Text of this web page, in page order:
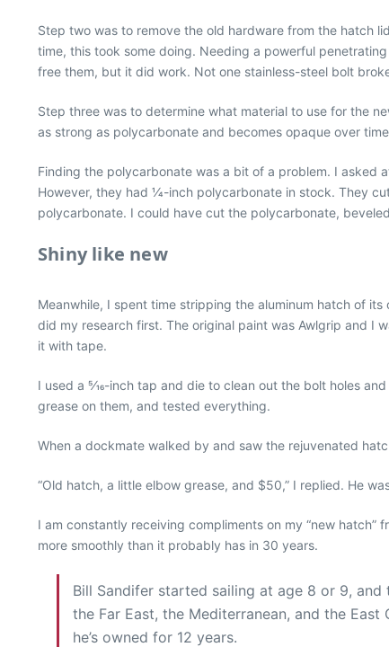
Step two was to remove the old hardware from the hatch
time, this took some doing. Needing a powerful
free them, but it did work. Not one stainless-steel bolt
Step three was to determine what material to use for the
as strong as polycarbonate and becomes opaque over
Finding the polycarbonate was a bit of a problem. I asked
However, they had 1⁄4-inch polycarbonate in stock. They
polycarbonate. I could have cut the polycarbonate,
Shiny like new
Meanwhile, I spent time stripping the aluminum hatch of
did my research first. The original paint was Awlgrip and I
it with tape.
I used a 5⁄16-inch tap and die to clean out the bolt holes
grease on them, and tested everything.
When a dockmate walked by and saw the rejuvenated
“Old hatch, a little elbow grease, and $50,” I replied. He
I am constantly receiving compliments on my “new
more smoothly than it probably has in 30 years.
Bill Sandifer started sailing at age 8 or 9,
the Far East, the Mediterranean, and the
he’s owned for 12 years.